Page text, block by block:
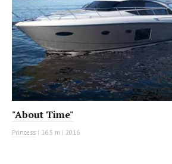
"About Time"
Princess | 16.5 m | 2016